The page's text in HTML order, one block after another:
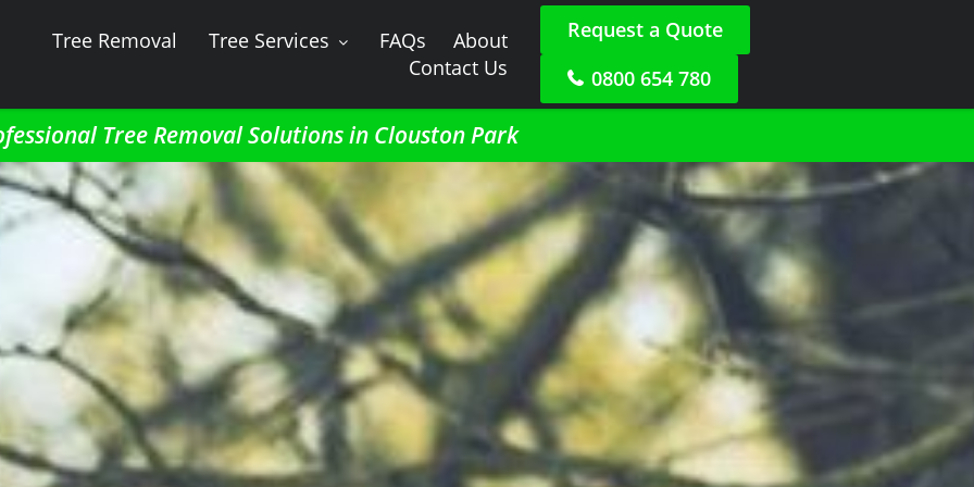
Tree Removal Tree Services FAQs
About
Contact Us
Request a Quote
0800 654 780
Tree Removal Solutions in Clouston Park